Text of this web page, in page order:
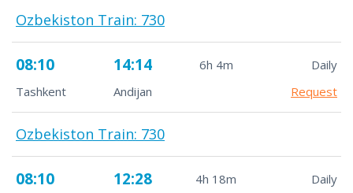
Ozbekiston Train: 730
08:10 14:14 6h 4m
Daily
Tashkent
Andijan Request
Ozbekiston Train: 730
08:10 12:28 4h 18m
Daily